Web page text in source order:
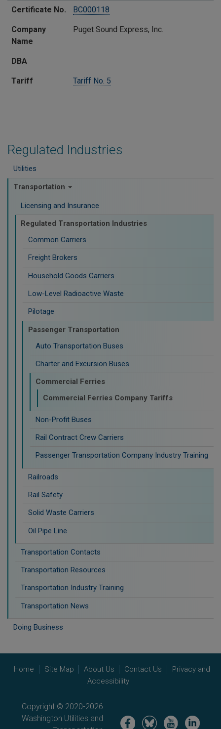
Regulated Industries
Utilities
Transportation
Licensing and Insurance
Regulated Transportation Industries
Common Carriers
Freight Brokers
Household Goods Carriers
Low-Level Radioactive Waste
Pilotage
Passenger Transportation
Auto Transportation Buses
Charter and Excursion Buses
Commercial Ferries
Commercial Ferries Company Tariffs
Non-Profit Buses
Rail Contract Crew Carriers
Passenger Transportation Company Industry Training
Railroads
Rail Safety
Solid Waste Carriers
Oil Pipe Line
Transportation Contacts
Transportation Resources
Transportation Industry Training
Transportation News
Doing Business
Certificate No. BC000118
Company
Name​
Puget Sound Express, Inc.
​DBA
Tariff​ Tariff No. 5
Home Site Map About Us Contact Us
Privacy and
Accessibility
Copyright © 2020-2026
Washington Utilities and
Image Image Image Image